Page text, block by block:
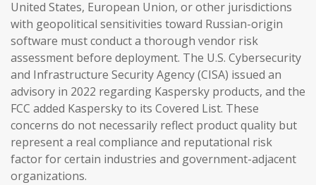
United States, European Union, or other jurisdictions
with geopolitical sensitivities toward Russian-origin
software must conduct a thorough vendor risk
assessment before deployment. The U.S. Cybersecurity
and Infrastructure Security Agency (CISA) issued an
advisory in 2022 regarding Kaspersky products, and the
FCC added Kaspersky to its Covered List. These
concerns do not necessarily reflect product quality but
represent a real compliance and reputational risk
factor for certain industries and government-adjacent
organizations.